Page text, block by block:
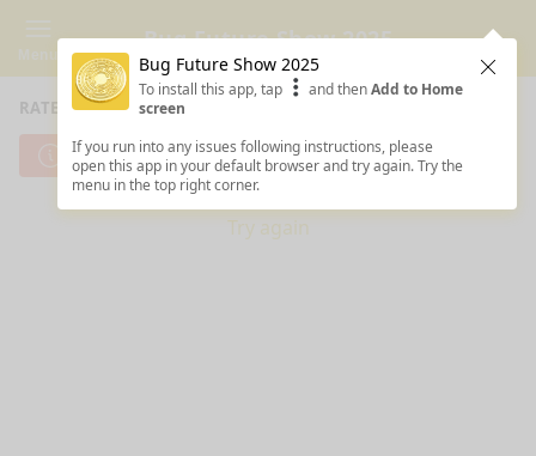
Bug Future Show 2025
RATE SESSIONS
Cannot reach server. Check your Internet connection.
Try again
Bug Future Show 2025
To install this app, tap and thenAdd to Home
screen
If you run into any issues following instructions, please
open this app in your default browser and try again. Try the
menu in the top right corner.